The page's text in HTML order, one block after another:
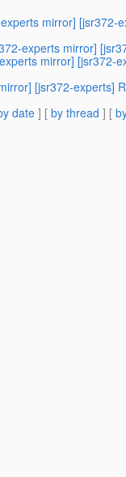
mirror] [jsr372-
experts mirror]
mirror] [jsr372-
[jsr372-experts]
date] [ by thread ] [